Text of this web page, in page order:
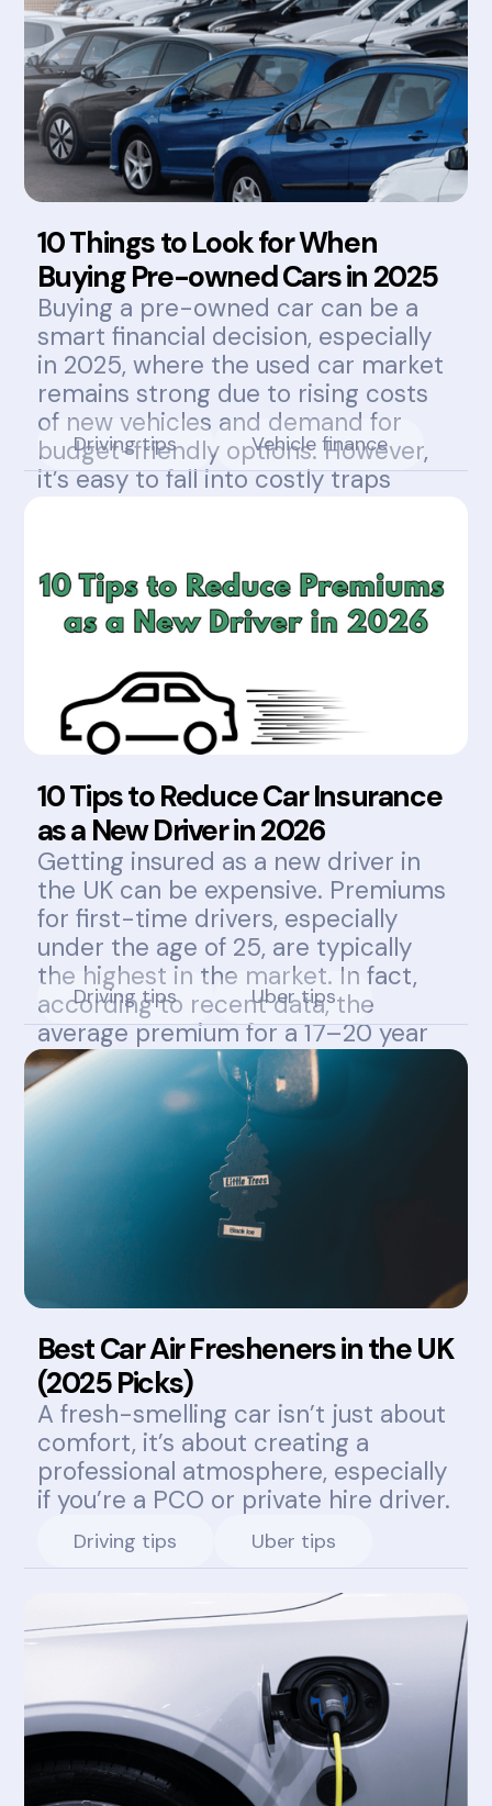
10 Things to Look for When
Buying Pre-owned Cars in 2025
Buying a pre-owned car can be a
smart financial decision, especially
in 2025, where the used car market
remains strong due to rising costs
of new vehicles and demand for
budget-friendly options. However,
it’s easy to fall into costly traps
Driving tips Vehicle finance
10 Tips to Reduce Car Insurance
as a New Driver in 2026
Getting insured as a new driver in
the UK can be expensive. Premiums
for first-time drivers, especially
under the age of 25, are typically
the highest in the market. In fact,
according to recent data, the
average premium for a 17–20 year
old can exceed £1,800 annually.
Driving tips Uber tips
Best Car Air Fresheners in the UK
(2025 Picks)
A fresh-smelling car isn’t just about
comfort, it’s about creating a
professional atmosphere, especially
if you’re a PCO or private hire driver.
Driving tips Uber tips